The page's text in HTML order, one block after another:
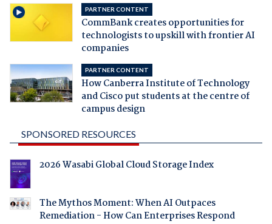
PARTNER CONTENT
CommBank creates opportunities for
technologists to upskill with frontier AI
companies
PARTNER CONTENT
How Canberra Institute of Technology
and Cisco put students at the centre of
campus design
SPONSORED RESOURCES
2026 Wasabi Global Cloud Storage Index
The Mythos Moment: When AI Outpaces
Remediation - How Can Enterprises Respond